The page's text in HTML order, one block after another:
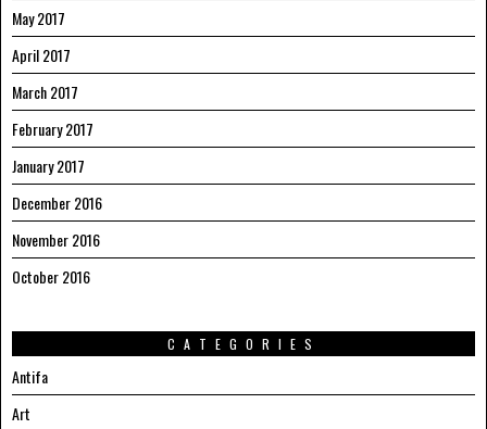
May 2017
April 2017
March 2017
February 2017
January 2017
December 2016
November 2016
October 2016
CATEGORIES
Antifa
Art